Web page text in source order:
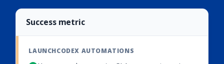
Success metric